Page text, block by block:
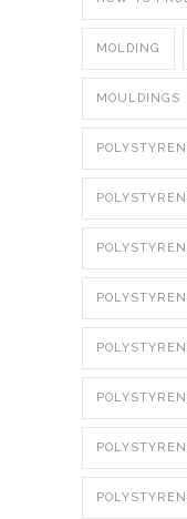
MOLDING
MOULDINGS